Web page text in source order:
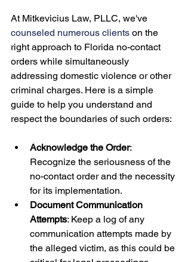
At Mitkevicius Law, PLLC, we've
counseled numerous clients on the
right approach to Florida no-contact
orders while simultaneously
addressing domestic violence or other
criminal charges. Here is a simple
guide to help you understand and
Acknowledge the Order:
Recognize the seriousness of the
no-contact order and the necessity
for its implementation.
Document Communication
Attempts: Keep a log of any
communication attempts made by
the alleged victim, as this could be